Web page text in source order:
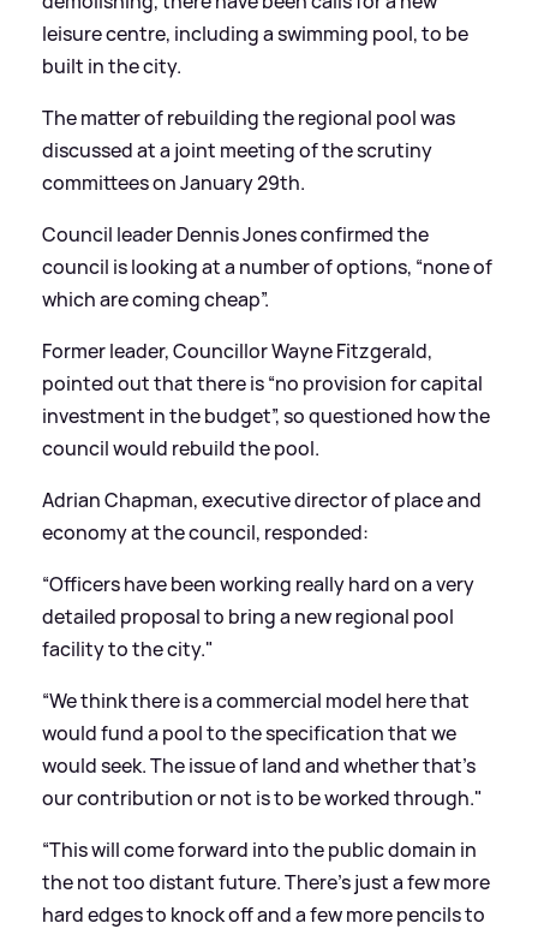
leisure centre, including a swimming pool, to be
built in the city.
The matter of rebuilding the regional pool was
discussed at a joint meeting of the scrutiny
committees on January 29th.
Council leader Dennis Jones confirmed the
council is looking at a number of options, “none of
which are coming cheap”.
Former leader, Councillor Wayne Fitzgerald,
pointed out that there is “no provision for capital
investment in the budget”, so questioned how the
council would rebuild the pool.
Adrian Chapman, executive director of place and
economy at the council, responded:
“Officers have been working really hard on a very
detailed proposal to bring a new regional pool
facility to the city."
“We think there is a commercial model here that
would fund a pool to the specification that we
would seek. The issue of land and whether that’s
our contribution or not is to be worked through."
“This will come forward into the public domain in
the not too distant future. There’s just a few more
hard edges to knock off and a few more pencils to